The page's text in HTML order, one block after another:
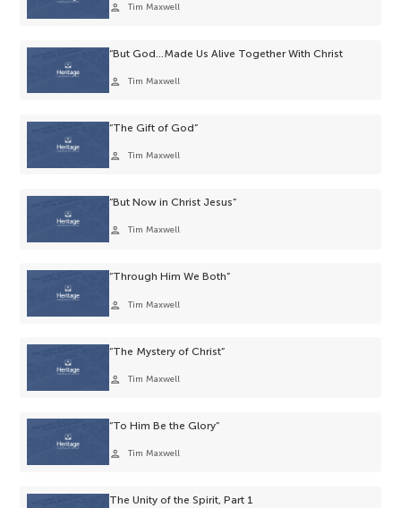
person Tim Maxwell
“But God…Made Us Alive Together With Christ
person Tim Maxwell
“The Gift of God”
person Tim Maxwell
“But Now in Christ Jesus”
person Tim Maxwell
“Through Him We Both”
person Tim Maxwell
“The Mystery of Christ”
person Tim Maxwell
“To Him Be the Glory”
person Tim Maxwell
The Unity of the Spirit, Part 1